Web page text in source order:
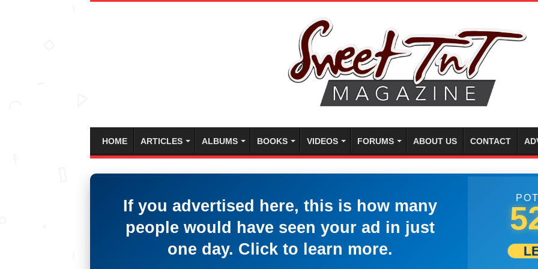
HOME ARTICLES ALBUMS BOOKS VIDEOS FORUMS ABOUT US CONTACT
If you advertised here, this is how many
people would have seen your ad in just
one day. Click to learn more.